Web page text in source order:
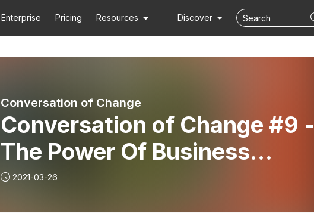
Enterprise Pricing Resources Discover
Conversation of Change
Conversation of Change #9 -
The Power Of Business
Philanthropy with Masami
Sato
2021-03-26